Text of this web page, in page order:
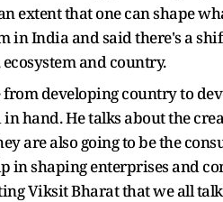
extent that one can shape
in India and said there's a
and country.
developing country to
hand. He talks about the
are also going to be the
in shaping enterprises and
Viksit Bharat that we all